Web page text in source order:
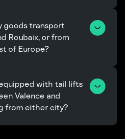
goods transport
Roubaix, or from
of Europe?
with tail lifts
Valence and
from either city?